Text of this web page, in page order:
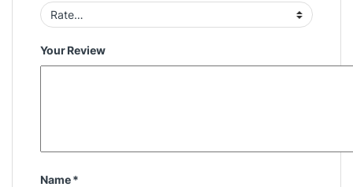
Your Review
Name*